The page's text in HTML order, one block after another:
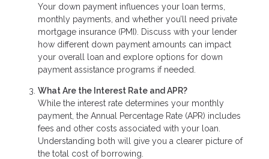
Your down payment influences your loan terms,
monthly payments, and whether you’ll need private
mortgage insurance (PMI). Discuss with your lender
how different down payment amounts can impact
your overall loan and explore options for down
payment assistance programs if needed.
What Are the Interest Rate and APR?
While the interest rate determines your monthly
payment, the Annual Percentage Rate (APR) includes
fees and other costs associated with your loan.
Understanding both will give you a clearer picture of
the total cost of borrowing.